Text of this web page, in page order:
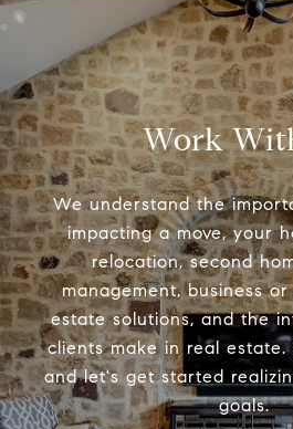
Work
We understand the
impacting a move, your
relocation, second
management, business
estate solutions, and the
clients make in real estate.
and let's get started
goals.